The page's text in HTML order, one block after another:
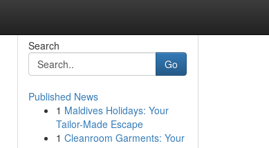
Search
Go
Published News
1 Maldives Holidays: Your
Tailor-Made Escape
1 Cleanroom Garments: Your